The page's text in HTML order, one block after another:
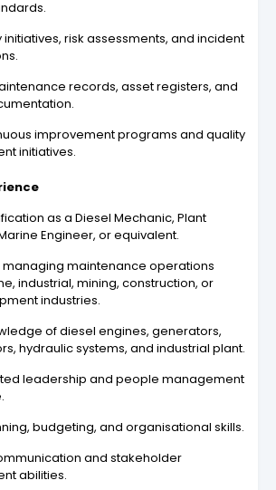
initiatives, risk assessments, and incident
records, asset registers, and
improvement programs and quality
initiatives.
as a Diesel Mechanic, Plant
Engineer, or equivalent.
managing maintenance operations
industrial, mining, construction, or
industries.
of diesel engines, generators,
hydraulic systems, and industrial plant.
leadership and people management
budgeting, and organisational skills.
and stakeholder
abilities.